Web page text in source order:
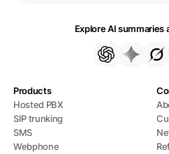
Explore AI summaries
Products
Hosted PBX
SIP trunking
SMS
Webphone